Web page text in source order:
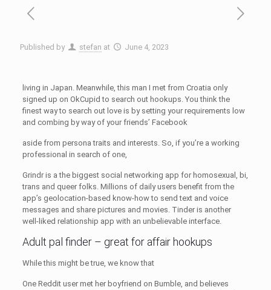
Published by stefan at June 4, 2023
living in Japan. Meanwhile, this man I met from Croatia only
signed up on OkCupid to search out hookups. You think the
finest way to search out love is by setting your requirements low
and combing by way of your friends’ Facebook
aside from persona traits and interests. So, if you’re a working
professional in search of one,
Grindr is a the biggest social networking app for homosexual, bi,
trans and queer folks. Millions of daily users benefit from the
app’s geolocation-based know-how to send text and voice
messages and share pictures and movies. Tinder is another
well-liked relationship app with an unbelievable interface.
Adult pal finder – great for affair hookups
While this might be true, we know that
One Reddit user met her boyfriend on Bumble, and believes